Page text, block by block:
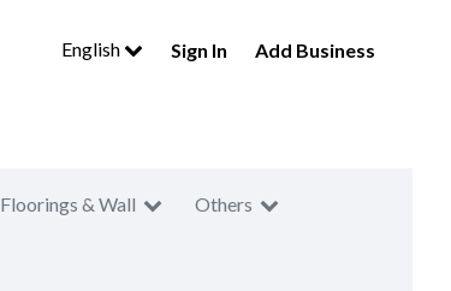
English Sign In Add Business
Floorings & Wall Others